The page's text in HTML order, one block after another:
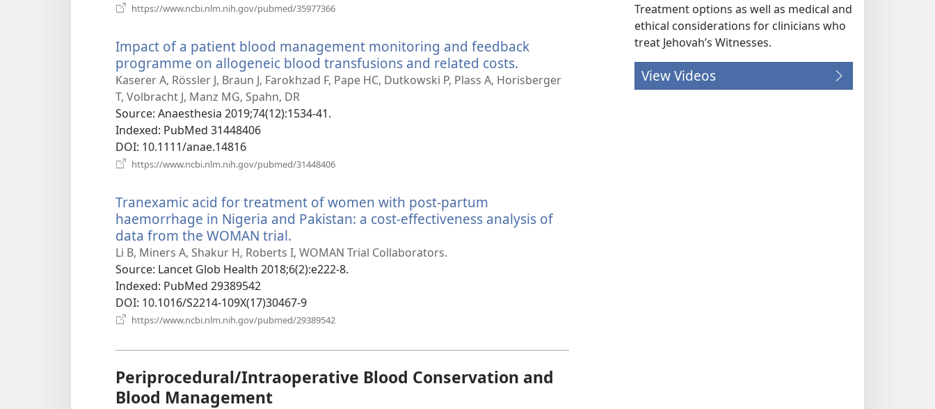
https://www.ncbi.nlm.nih.gov/pubmed/35977366
Impact of a patient blood management monitoring and feedback
programme on allogeneic blood transfusions and related costs.
new
Kaserer A, Rössler J, Braun J, Farokhzad F, Pape HC, Dutkowski P, Plass A, Horisberger
T, Volbracht J, Manz MG, Spahn, DR
Source‎: Anaesthesia 2019;74(12):1534-41.
Indexed‎: PubMed 31448406
DOI‎: 10.1111/anae.14816
https://www.ncbi.nlm.nih.gov/pubmed/31448406
Tranexamic acid for treatment of women with post-partum
haemorrhage in Nigeria and Pakistan: a cost-effectiveness analysis of
data from the WOMAN trial.
new
window)
Li B, Miners A, Shakur H, Roberts I, WOMAN Trial Collaborators.
Source‎: Lancet Glob Health 2018;6(2):e222-8.
Indexed‎: PubMed 29389542
DOI‎: 10.1016/S2214-109X(17)30467-9
https://www.ncbi.nlm.nih.gov/pubmed/29389542
Periprocedural/Intraoperative Blood Conservation and
Blood Management
Treatment options as well as medical and
ethical considerations for clinicians who
treat Jehovah’s Witnesses.
View Videos